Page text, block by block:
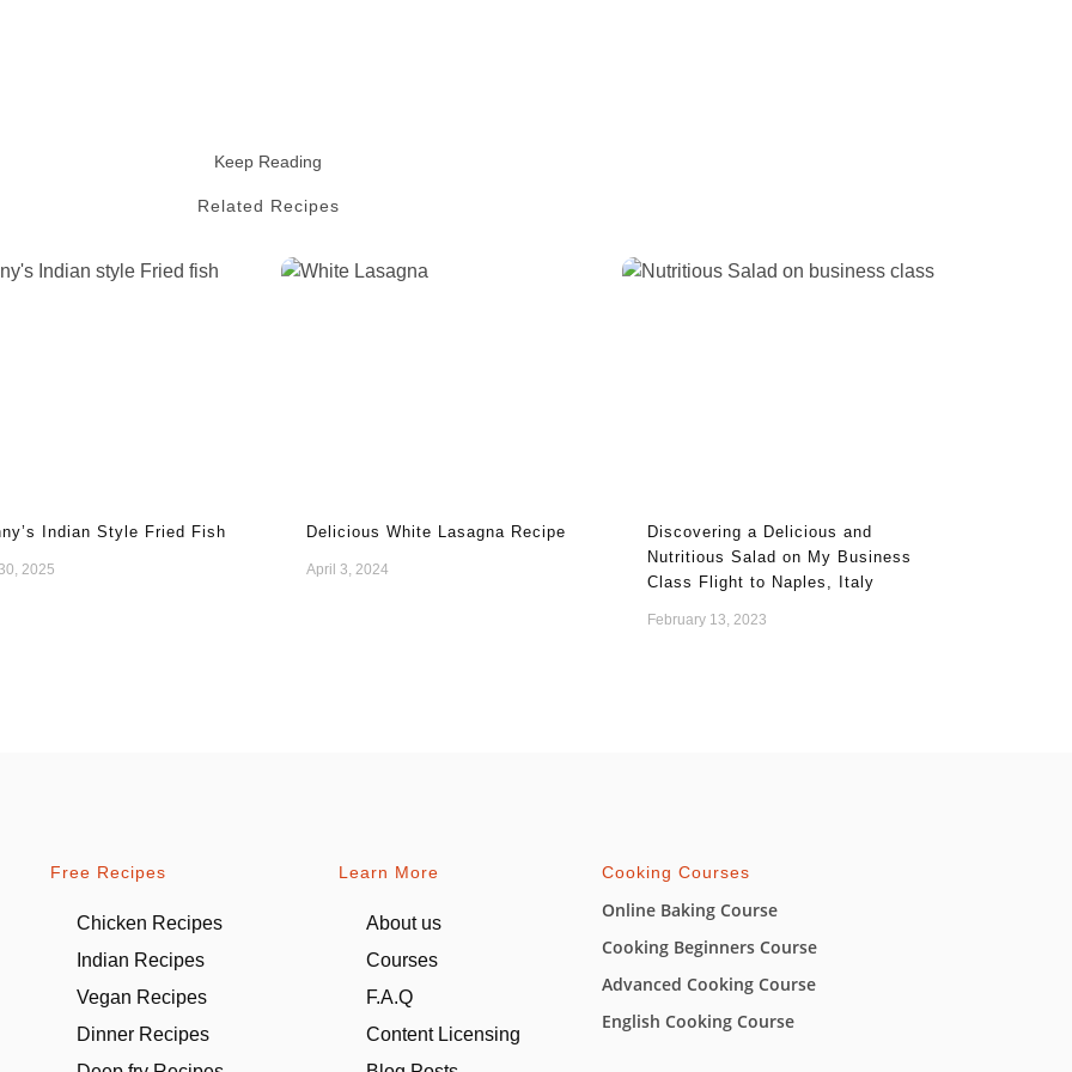
Keep Reading
Related Recipes
Indian Style Fried Fish
2025
Delicious White Lasagna Recipe
April 3, 2024
Discovering a Delicious and
Nutritious Salad on My Business
Class Flight to Naples, Italy
February 13, 2023
Free Recipes
Chicken Recipes
Indian Recipes
Vegan Recipes
Dinner Recipes
Learn More
About us
Courses
F.A.Q
Content Licensing
Cooking Courses
Online Baking Course
Cooking Beginners Course
Advanced Cooking Course
English Cooking Course